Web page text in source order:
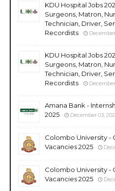
KDU Hospital Jobs
Surgeons, Matron,
Technician, Driver,
Recordists
KDU Hospital Jobs
Surgeons, Matron,
Technician, Driver,
Recordists
Amana Bank -
2025
December 03,
Colombo University -
Vacancies 2025
Colombo University -
Vacancies 2025